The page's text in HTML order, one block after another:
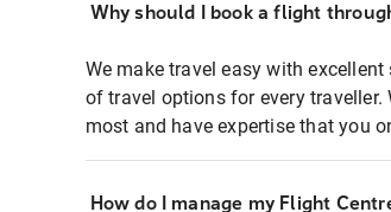
Why should I book a flight
We make travel easy with
of travel options for every
most and have expertise that you
How do I manage my Flight